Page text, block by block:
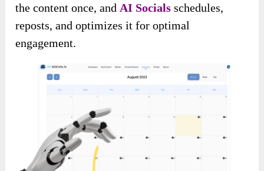
the content once, and AI Socials schedules,
reposts, and optimizes it for optimal
engagement.